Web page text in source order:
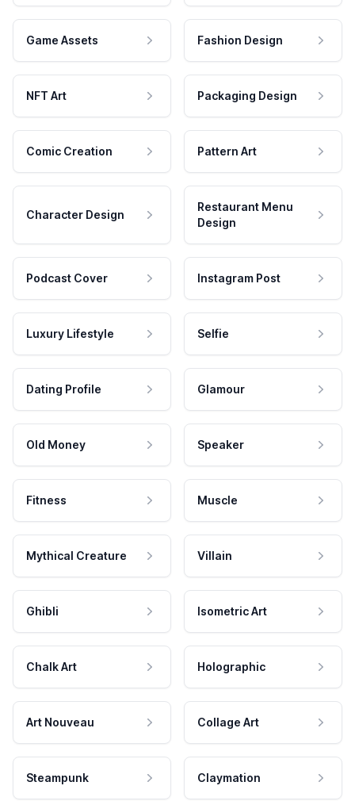
Game Assets Fashion Design
NFT Art Packaging Design
Comic Creation Pattern Art
Character Design
Restaurant Menu
Design
Podcast Cover Instagram Post
Luxury Lifestyle Selfie
Dating Profile Glamour
Old Money Speaker
Fitness Muscle
Mythical Creature Villain
Ghibli Isometric Art
Chalk Art Holographic
Art Nouveau Collage Art
Steampunk Claymation